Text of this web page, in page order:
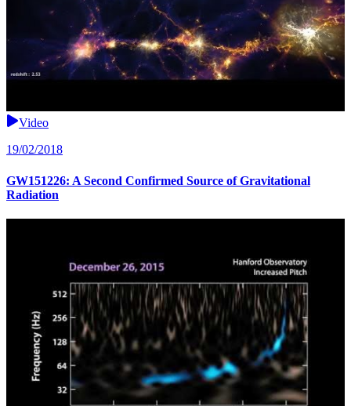
Video
19/02/2018
GW151226: A Second Confirmed Source of Gravitational
Radiation